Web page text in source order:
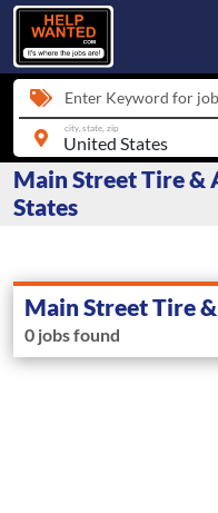
Enter Keyword for
city, state, zip
Main Street Tire &
States
Main Street Tire
0 jobs found